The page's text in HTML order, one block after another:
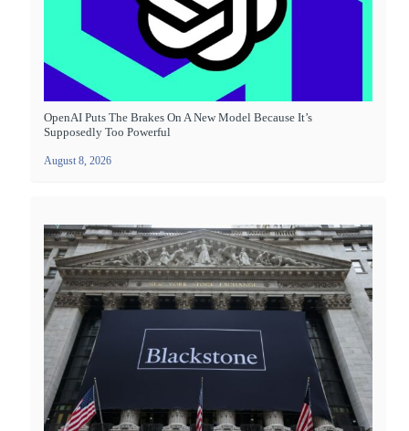
OpenAI Puts The Brakes On A New Model Because It’s
Supposedly Too Powerful
August 8, 2026